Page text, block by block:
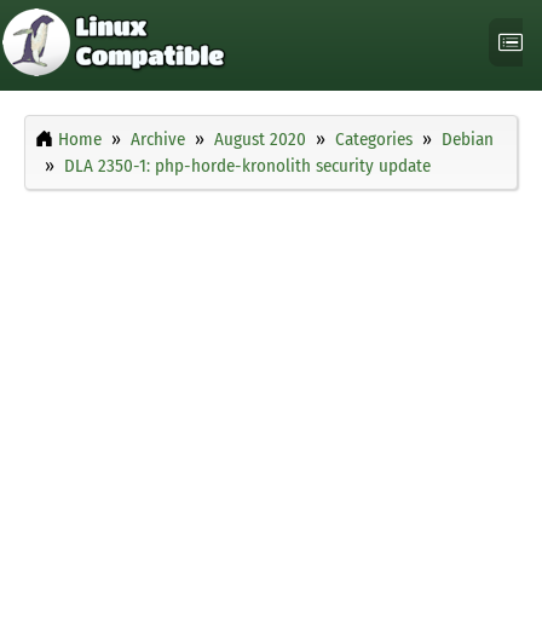
Home Archive August 2020 Categories
Debian
DLA 2350-1: php-horde-kronolith security update